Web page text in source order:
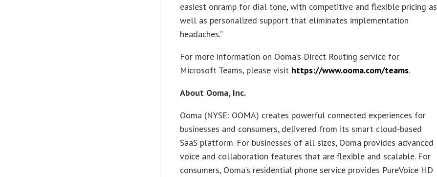
easiest onramp for dial tone, with competitive and flexible pricing as
well as personalized support that eliminates implementation
headaches.”
For more information on Ooma’s Direct Routing service for
Microsoft Teams, please visit https://www.ooma.com/teams.
About Ooma, Inc.
Ooma (NYSE: OOMA) creates powerful connected experiences for
businesses and consumers, delivered from its smart cloud-based
SaaS platform. For businesses of all sizes, Ooma provides advanced
voice and collaboration features that are flexible and scalable. For
consumers, Ooma’s residential phone service provides PureVoice HD